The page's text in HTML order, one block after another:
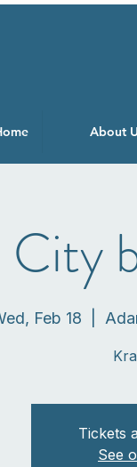
About
City
Feb 18
Tickets
See